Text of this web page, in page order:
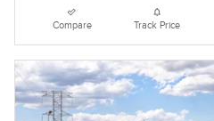
Compare Track Price